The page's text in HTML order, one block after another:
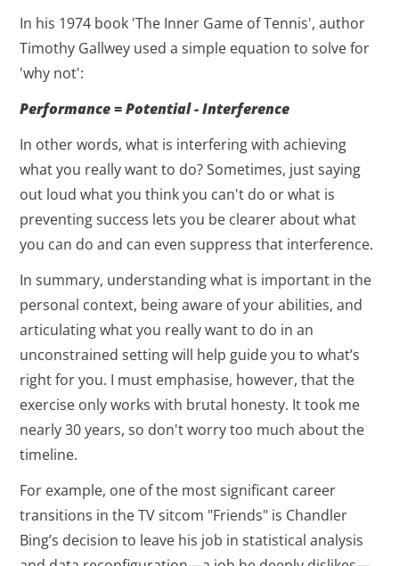
In his 1974 book 'The Inner Game of Tennis', author
Timothy Gallwey used a simple equation to solve for
'why not':
Performance = Potential - Interference
In other words, what is interfering with achieving
what you really want to do? Sometimes, just saying
out loud what you think you can't do or what is
preventing success lets you be clearer about what
you can do and can even suppress that interference.
In summary, understanding what is important in the
personal context, being aware of your abilities, and
articulating what you really want to do in an
unconstrained setting will help guide you to what’s
right for you. I must emphasise, however, that the
exercise only works with brutal honesty. It took me
nearly 30 years, so don't worry too much about the
timeline.
For example, one of the most significant career
transitions in the TV sitcom "Friends" is Chandler
Bing’s decision to leave his job in statistical analysis